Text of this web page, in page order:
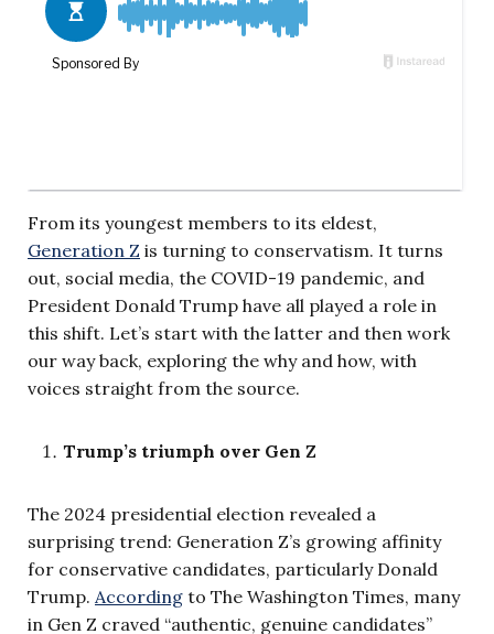
From its youngest members to its eldest,
Generation Z is turning to conservatism. It turns
out, social media, the COVID-19 pandemic, and
President Donald Trump have all played a role in
this shift. Let’s start with the latter and then work
our way back, exploring the why and how, with
voices straight from the source.
Trump’s triumph over Gen Z
The 2024 presidential election revealed a
surprising trend: Generation Z’s growing affinity
for conservative candidates, particularly Donald
Trump. According to The Washington Times, many
in Gen Z craved “authentic, genuine candidates”